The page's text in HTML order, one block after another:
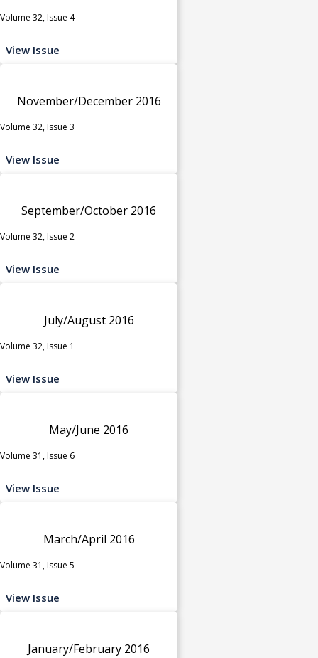
Volume 32, Issue 4
View Issue
November/December 2016
Volume 32, Issue 3
View Issue
September/October 2016
Volume 32, Issue 2
View Issue
July/August 2016
Volume 32, Issue 1
View Issue
May/June 2016
Volume 31, Issue 6
View Issue
March/April 2016
Volume 31, Issue 5
View Issue
January/February 2016